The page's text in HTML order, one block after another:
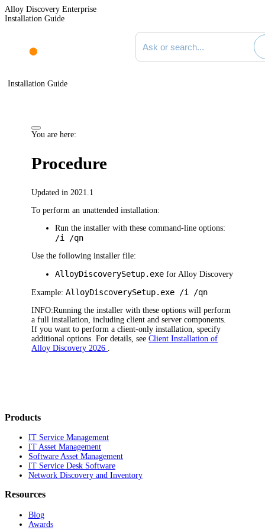
Alloy Discovery Enterprise
Installation Guide
Search documentation
Installation Guide
You are here:
Procedure
Updated in 2021.1
To perform an unattended installation:
Runthe installer with these command-line options:
/i /qn
Use the following installer file:
AlloyDiscoverySetup.exe for Alloy Discovery
Example:AlloyDiscoverySetup.exe /i /qn
INFO:Runningtheinstaller with these options will perform
a full installation, including client and server components.
If you want to perform a client-only installation, specify
additional options. For details, seeClient Installation of
Alloy Discovery 2026
Products
IT Service Management
IT Asset Management
Software Asset Management
IT Service Desk Software
Network Discovery and Inventory
Resources
Blog
Awards